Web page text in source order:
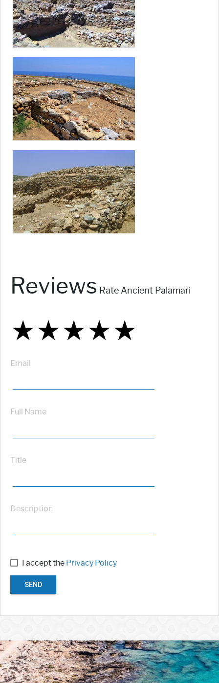
Reviews Rate Ancient Palamari
★
★★
★★★
★★★★
★★★★★
Email
Full Name
Title
Description
I accept the Privacy Policy
SEND